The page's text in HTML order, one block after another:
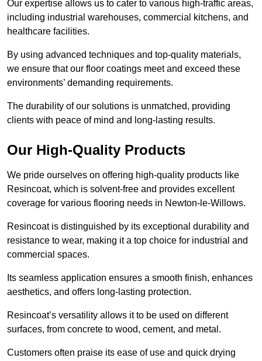
Our expertise allows us to cater to various high-traffic areas,
including industrial warehouses, commercial kitchens, and
healthcare facilities.
By using advanced techniques and top-quality materials,
we ensure that our floor coatings meet and exceed these
environments’ demanding requirements.
The durability of our solutions is unmatched, providing
clients with peace of mind and long-lasting results.
Our High-Quality Products
We pride ourselves on offering high-quality products like
Resincoat, which is solvent-free and provides excellent
coverage for various flooring needs in Newton-le-Willows.
Resincoat is distinguished by its exceptional durability and
resistance to wear, making it a top choice for industrial and
commercial spaces.
Its seamless application ensures a smooth finish, enhances
aesthetics, and offers long-lasting protection.
Resincoat’s versatility allows it to be used on different
surfaces, from concrete to wood, cement, and metal.
Customers often praise its ease of use and quick drying